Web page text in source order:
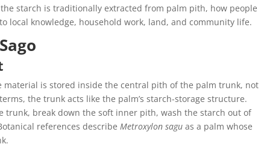
starch is traditionally extracted from palm pith, how people
local knowledge, household work, land, and community life.
material is stored inside the central pith of the palm trunk, not
the trunk acts like the palm’s starch-storage structure.
trunk, break down the soft inner pith, wash the starch out of
references describeMetroxylon sagu as a palm whose